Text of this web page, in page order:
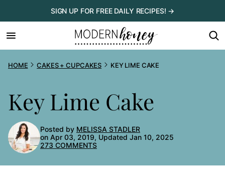
to
content
SIGN UP FOR FREE DAILY RECIPES! →
HOME CAKES + CUPCAKES KEY LIME CAKE
Key Lime Cake
Posted by MELISSA STADLER
on Apr 03, 2019, Updated Jan 10, 2025
273 COMMENTS